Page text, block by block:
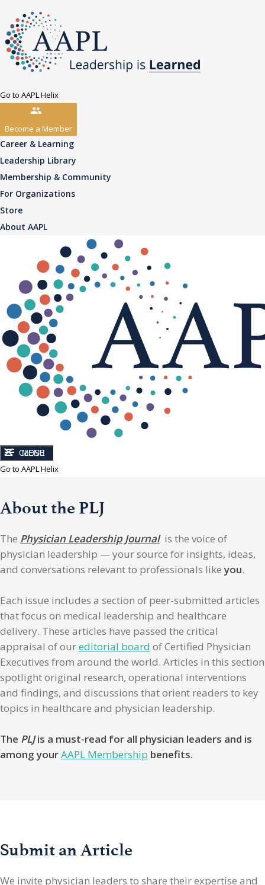
Go to AAPL Helix
Become a Member
Career & Learning
Leadership Library
Membership & Community
For Organizations
Store
About AAPL
CLOSE
MENU
Go to AAPL Helix
About the PLJ
The Physician Leadership Journalis the voice of
physician leadership — your source for insights, ideas,
and conversations relevant to professionals likeyou.
Each issue includes a section of peer-submitted articles
that focus on medical leadership and healthcare
delivery. These articles have passed the critical
appraisal of oureditorial board of Certified Physician
Executives from around the world. Articles in this section
spotlight original research, operational interventions
and findings, and discussions that orient readers to key
topics in healthcare and physician leadership.
The PLJis a must-read for all physician leaders and is
among yourAAPL Membership benefits.
Submit an Article
We invite physician leaders to share their expertise and